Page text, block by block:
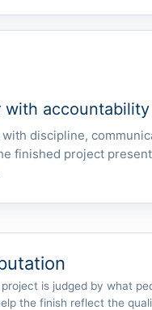
with accountability
with discipline,
finished project
project is judged by what
the finish reflect the